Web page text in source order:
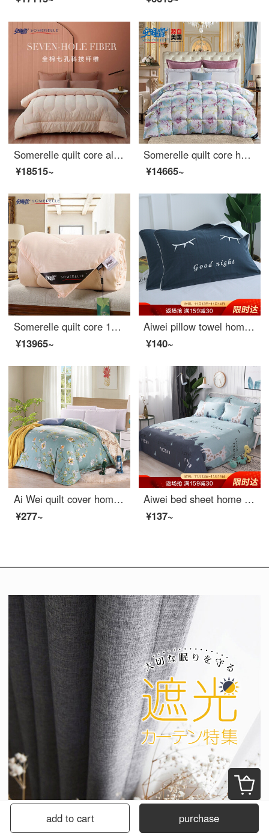
Somerelle quilt core all cotton INVISTA technology fiber quilt seven hole fiber spring and autumn quilt cover gorgeous elegant double 1.8m bed 220 * 240cm
¥18515~
Somerelle quilt core home textile down goose feather quilts double enlarged bedding air conditioning quilt Eliza 220 * 240cm
¥14665~
Somerelle quilt core 100% mulberry silk quilt spring and autumn fiber cloud four seasons cover air conditioning quilt double 200 * 230cm
¥13965~
Aiwei pillow towel home textile thickened couple pillow towel pillow towel a pair of eyelashes 50 * 80cm
¥140~
Ai Wei quilt cover home textile cotton quilt cover single piece pure cotton double quilt cover Qingxin garden 200 * 230cm
¥277~
Aiwei bed sheet home textile pure cotton sheet single student dormitory cotton sheet single piece deer 1 / 1.2m bed 152 * 210cm
¥137~
add to cart purchase